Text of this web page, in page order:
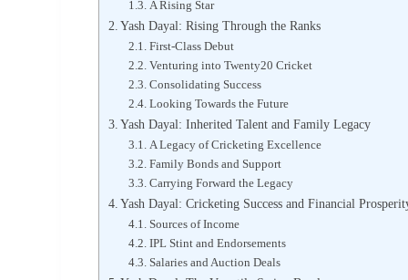
A Rising Star
Yash Dayal: Rising Through the Ranks
First-Class Debut
Venturing into Twenty20 Cricket
Consolidating Success
Looking Towards the Future
Yash Dayal: Inherited Talent and Family Legacy
A Legacy of Cricketing Excellence
Family Bonds and Support
Carrying Forward the Legacy
Yash Dayal: Cricketing Success and Financial
Sources of Income
IPL Stint and Endorsements
Salaries and Auction Deals